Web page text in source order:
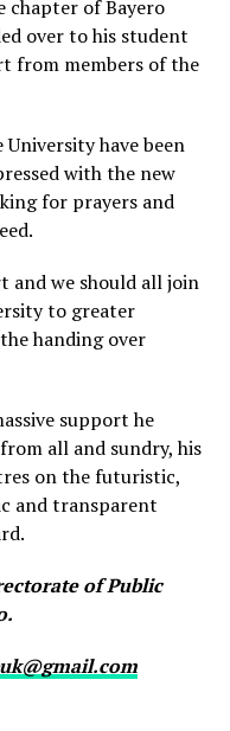
chapter of Bayero
over to his student
from members of the
have been
with the new
for prayers and
and we should all join
to greater
handing over
support he
all and sundry, his
on the futuristic,
and transparent
of Public